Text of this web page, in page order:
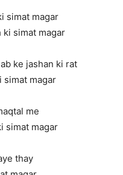
simat magar
ki simat magar
ke jashan ki rat
simat magar
me
simat magar
thay